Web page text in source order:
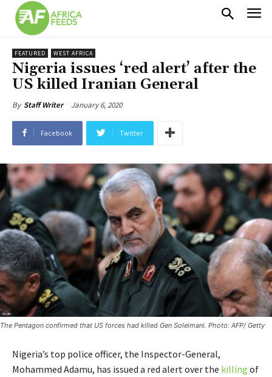
FEATURED WEST AFRICA
Nigeria issues ‘red alert’ after the
US killed Iranian General
By Staff Writer January 6, 2020
Facebook Twitter
The Pentagon confirmed that US forces had killed Gen Soleimani. Photo: AFP/ Getty
Nigeria’s top police officer, the Inspector-General,
Mohammed Adamu, has issued a red alert over the killing of